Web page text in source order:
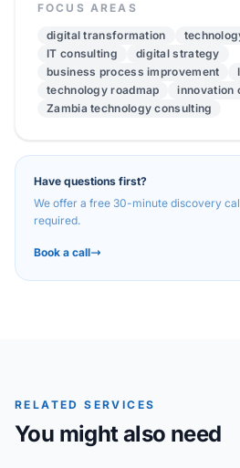
FOCUS AREAS
digital transformation
IT consulting
digital strategy
business process improvement
technology roadmap
innovation
Zambia technology consulting
Have questions first?
We offer a free 30-minute discovery
required.
Book a call
RELATED SERVICES
You might also need